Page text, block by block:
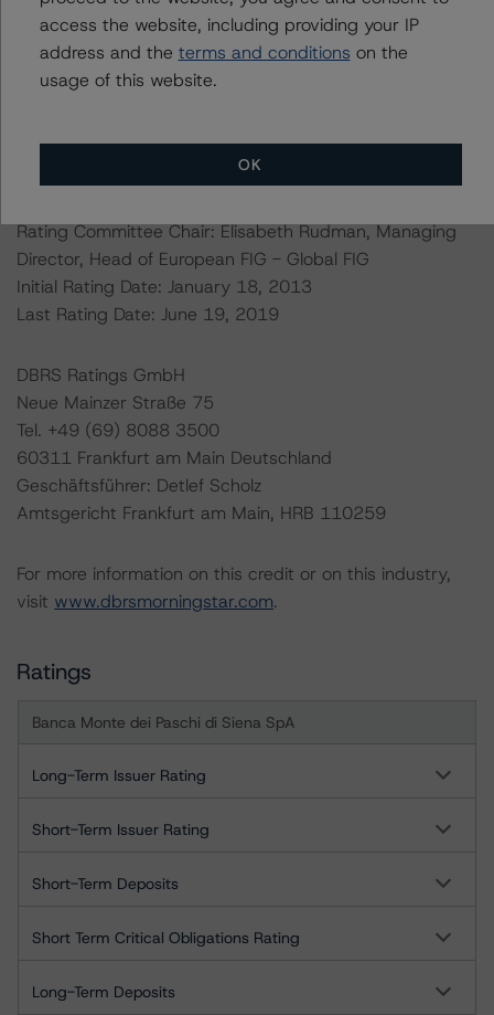
The sensitivity analysis of the relevant key rating
assumptions can be found at:
https://www.dbrsmorningstar.com/research/359170
Ratings assigned by DBRS Ratings GmbH are subject to
Lead Analyst: Arnaud Journois, Vice President – Global
Rating Committee Chair: Elisabeth Rudman, Managing
Director, Head of European FIG - Global FIG
Initial Rating Date: January 18, 2013
Last Rating Date: June 19, 2019
DBRS Ratings GmbH
Neue Mainzer Straße 75
Tel. +49 (69) 8088 3500
60311 Frankfurt am Main Deutschland
Geschäftsführer: Detlef Scholz
Amtsgericht Frankfurt am Main, HRB 110259
For more information on this credit or on this industry,
visit www.dbrsmorningstar.com.
Ratings
Banca Monte dei Paschi di Siena SpA
Long-Term Issuer Rating
Short-Term Issuer Rating
Short-Term Deposits
Short Term Critical Obligations Rating
Long-Term Deposits
access the website, including providing your IP
address and the terms and conditions on the
usage of this website.
OK